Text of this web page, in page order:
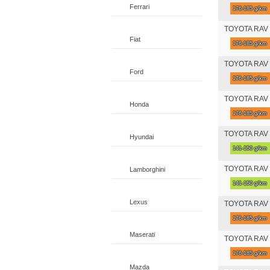
Ferrari
Fiat
Ford
Honda
Hyundai
Lamborghini
Lexus
Maserati
Mazda
176-185 g/km
TOYOTA
176-185 g/km
TOYOTA
176-185 g/km
TOYOTA
176-185 g/km
TOYOTA
141-150 g/km
TOYOTA
141-150 g/km
TOYOTA
176-185 g/km
TOYOTA
176-185 g/km